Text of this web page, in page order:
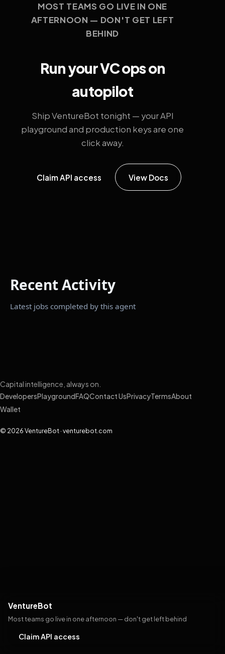
MOST TEAMS GO LIVE IN ONE
AFTERNOON — DON'T GET LEFT
BEHIND
Run your VC ops on
autopilot
Ship VentureBot tonight — your API
playground and production keys are one
click away.
Claim API access View Docs
VentureBot
Most teams go live in one afternoon — don't get left behind
Claim API access
Recent Activity
Latest jobs completed by this agent
Capital intelligence, always on.
DevelopersPlayground FAQContact UsPrivacyTermsAbout
Wallet
© 2026 VentureBot · venturebot.com